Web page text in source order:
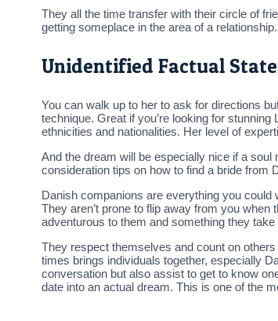
They all the time transfer with their circle of
getting someplace in the area of a
Unidentified Factual
You can walk up to her to ask for directions
technique. Great if you’re looking for
ethnicities and nationalities. Her level of
And the dream will be especially nice if a
consideration tips on how to find a bride from
Danish companions are everything you could
They aren’t prone to flip away from you
adventurous to them and something they
They respect themselves and count on
times brings individuals together, especially
conversation but also assist to get to know
date into an actual dream. This is one of the